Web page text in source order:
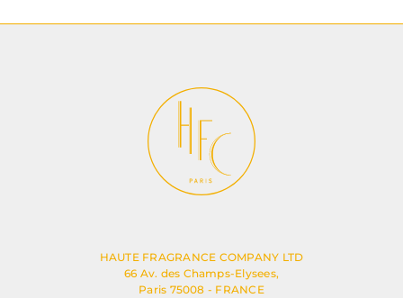
HAUTE FRAGRANCE COMPANY LTD
66 Av. des Champs-Elysees,
Paris 75008 - FRANCE